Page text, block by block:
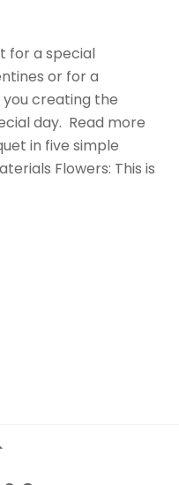
for a special
or for a
creating the
day. Read more
in five simple
Flowers: This is